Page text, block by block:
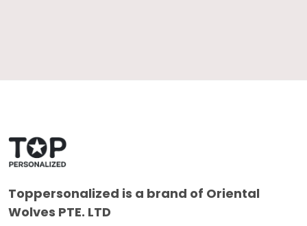
Toppersonalized is a brand of Oriental
Wolves PTE. LTD